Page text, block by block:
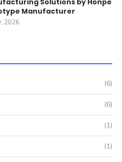
Solutions by Honpe
Manufacturer
2026
(6)
(6)
(1)
(1)